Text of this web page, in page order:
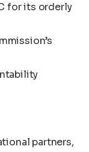
for its orderly
partners,